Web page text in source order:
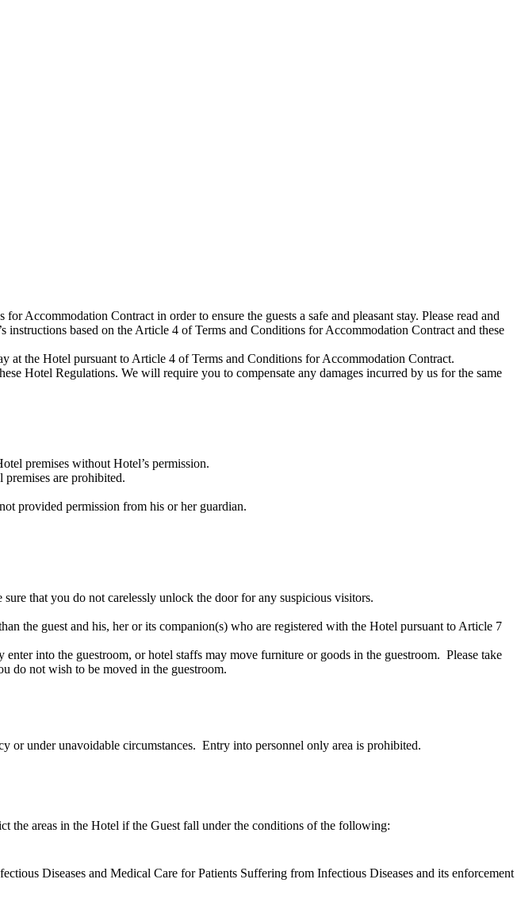
Accommodation Contract in order to ensure the guests a safe and pleasant stay. Please read and
based on the Article 4 of Terms and Conditions for Accommodation Contract and these
the Hotel pursuant to Article 4 of Terms and Conditions for Accommodation Contract.
Hotel Regulations. We will require you to compensate any damages incurred by us for the same
premises without Hotel’s permission.
are prohibited.
provided permission from his or her guardian.
that you do not carelessly unlock the door for any suspicious visitors.
the guest and his, her or its companion(s) who are registered with the Hotel pursuant to Article 7
into the guestroom, or hotel staffs may move furniture or goods in the guestroom. Please take
do not wish to be moved in the guestroom.
or under unavoidable circumstances. Entry into personnel only area is prohibited.
the areas in the Hotel if the Guest fall under the conditions of the following:
Diseases and Medical Care for Patients Suffering from Infectious Diseases and its enforcement